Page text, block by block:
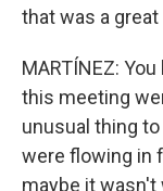
that was a
MARTÍNEZ:
this meeting
unusual thing
were flowing in
maybe it wasn't